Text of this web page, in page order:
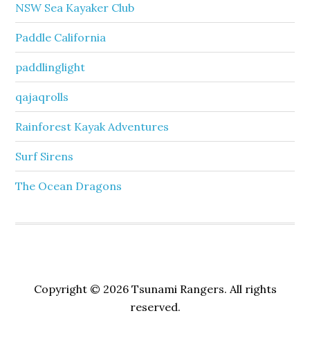
NSW Sea Kayaker Club
Paddle California
paddlinglight
qajaqrolls
Rainforest Kayak Adventures
Surf Sirens
The Ocean Dragons
Copyright © 2026 Tsunami Rangers. All rights
reserved.